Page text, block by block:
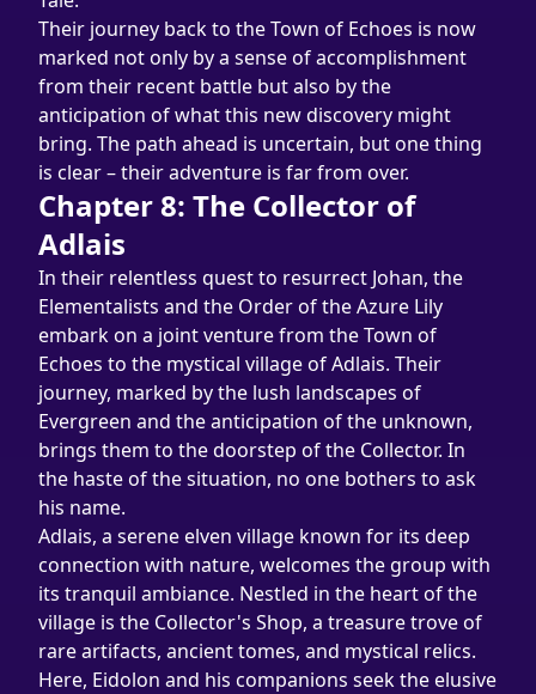
Their journey back to the Town of Echoes is now
marked not only by a sense of accomplishment
from their recent battle but also by the
anticipation of what this new discovery might
bring. The path ahead is uncertain, but one thing
is clear – their adventure is far from over.
Chapter 8: The Collector of
Adlais
In their relentless quest to resurrect Johan, the
Elementalists and the Order of the Azure Lily
embark on a joint venture from the Town of
Echoes to the mystical village of Adlais. Their
journey, marked by the lush landscapes of
Evergreen and the anticipation of the unknown,
brings them to the doorstep of the Collector. In
the haste of the situation, no one bothers to ask
his name.
Adlais, a serene elven village known for its deep
connection with nature, welcomes the group with
its tranquil ambiance. Nestled in the heart of the
village is the Collector's Shop, a treasure trove of
rare artifacts, ancient tomes, and mystical relics.
Here, Eidolon and his companions seek the elusive